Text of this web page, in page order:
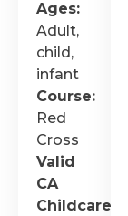
Ages:
Adult,
child,
infant
Course:
Red
Cross
Valid
CA
Childcare